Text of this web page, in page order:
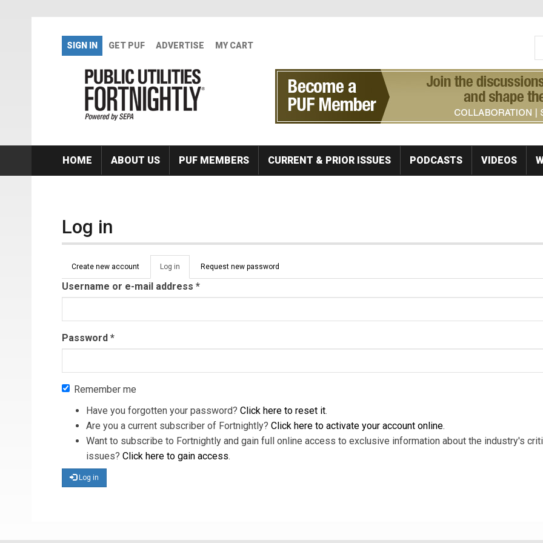
SIGN IN GET PUF ADVERTISE MY CART
HOME ABOUT US PUF MEMBERS CURRENT & PRIOR ISSUES PODCASTS VIDEOS
Log in
Primary tabs
Create new account Log in (active
tab)
Request new password
Username or e-mail address *
Password *
Remember me
Have you forgotten your password? Click here to reset it.
Are you a current subscriber of Fortnightly? Click here to activate your account online.
Want to subscribe to Fortnightly and gain full online access to exclusive information about the industry's
issues? Click here to gain access.
Log in